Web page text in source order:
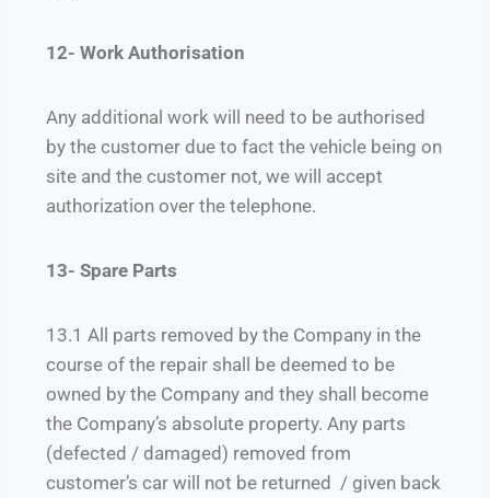
12- Work Authorisation
Any additional work will need to be authorised
by the customer due to fact the vehicle being on
site and the customer not, we will accept
authorization over the telephone.
13- Spare Parts
13.1 All parts removed by the Company in the
course of the repair shall be deemed to be
owned by the Company and they shall become
the Company’s absolute property. Any parts
(defected / damaged) removed from
customer’s car will not be returned / given back